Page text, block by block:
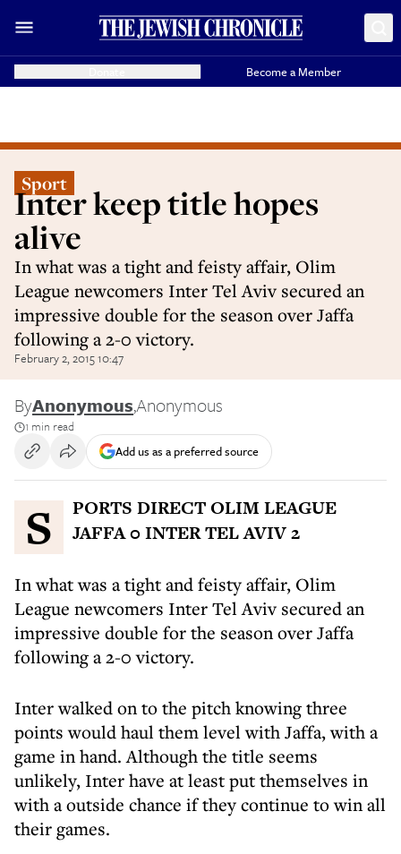
Become a Member
Sport
Inter keep title hopes
alive
In what was a tight and feisty affair, Olim
League newcomers Inter Tel Aviv secured an
impressive double for the season over Jaffa
following a 2-0 victory.
February 2, 2015 10:47
ByAnonymous,Anonymous
1 min read
Add us as a preferred source
SPORTS DIRECT OLIM LEAGUE
JAFFA 0 INTER TEL AVIV 2
In what was a tight and feisty affair, Olim
League newcomers Inter Tel Aviv secured an
impressive double for the season over Jaffa
following a 2-0 victory.
Inter walked on to the pitch knowing three
points would haul them level with Jaffa, with a
game in hand. Although the title seems
unlikely, Inter have at least put themselves in
with a outside chance if they continue to win all
their games.